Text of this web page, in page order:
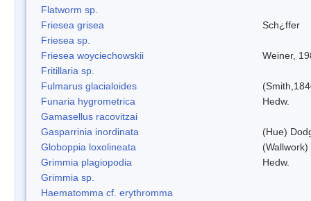
Flatworm sp.
Friesea grisea
Sch¿ffer
Friesea sp.
Friesea woyciechowskii
Weiner,
Fritillaria sp.
Fulmarus glacialoides
Funaria hygrometrica
Hedw.
Gamasellus racovitzai
Gasparrinia inordinata
(Hue)
Globoppia loxolineata
(Wallwork)
Grimmia plagiopodia
Hedw.
Grimmia sp.
Haematomma cf. erythromma